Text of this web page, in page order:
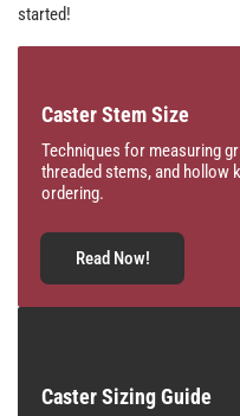
started!
Caster Stem Size
Techniques for measuring
threaded stems, and hollow
ordering.
Read Now!
Caster Sizing Guide